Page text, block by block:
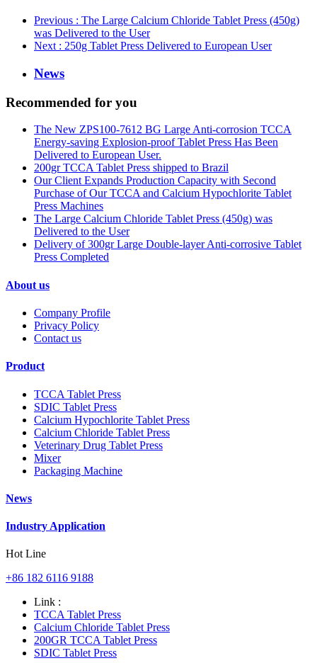
Previous : The Large Calcium Chloride Tablet Press (450g)
was Delivered to the User
Next : 250g Tablet Press Delivered to European User
News
Recommended for you
The New ZPS100-7612 BG Large Anti-corrosion TCCA
Energy-saving Explosion-proof Tablet Press Has Been
Delivered to European User.
200gr TCCA Tablet Press shipped to Brazil
Our Client Expands Production Capacity with Second
Purchase of Our TCCA and Calcium Hypochlorite Tablet
Press Machines
The Large Calcium Chloride Tablet Press (450g) was
Delivered to the User
Delivery of 300gr Large Double-layer Anti-corrosive Tablet
Press Completed
About us
Company Profile
Privacy Policy
Contact us
Product
TCCA Tablet Press
SDIC Tablet Press
Calcium Hypochlorite Tablet Press
Calcium Chloride Tablet Press
Veterinary Drug Tablet Press
Mixer
Packaging Machine
News
Industry Application
Hot Line
+86 182 6116 9188
Link :
TCCA Tablet Press
Calcium Chloride Tablet Press
200GR TCCA Tablet Press
SDIC Tablet Press